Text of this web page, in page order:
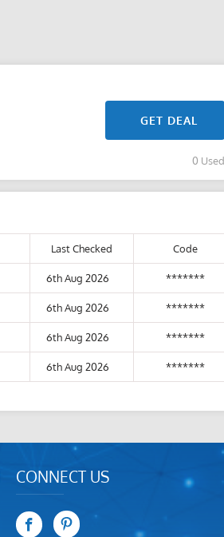
GET DEAL
0 Used
Last Checked Code
6th Aug 2026 *******
6th Aug 2026 *******
6th Aug 2026 *******
6th Aug 2026 *******
CONNECT US